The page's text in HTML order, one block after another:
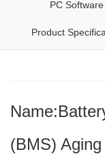
PC Software
Product
(BMS)